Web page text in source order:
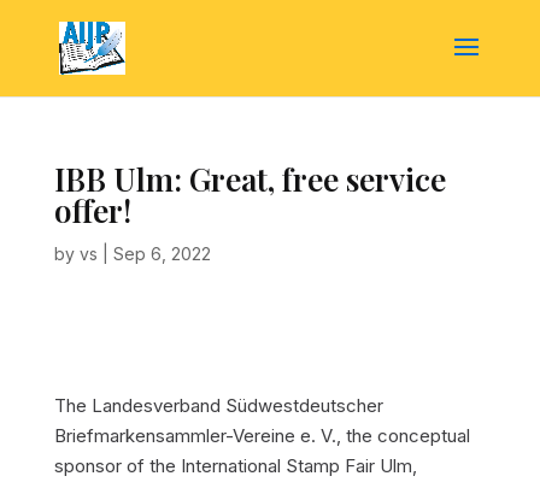
IBB Ulm: Great, free service
offer!
by vs Sep 6, 2022
The Landesverband Südwestdeutscher
Briefmarkensammler-Vereine e. V., the conceptual
sponsor of the International Stamp Fair Ulm,